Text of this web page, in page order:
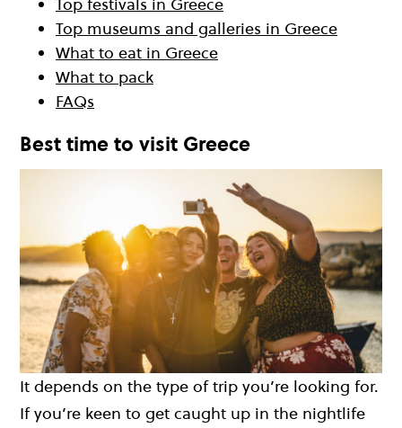
Top museums and galleries in Greece
What to eat in Greece
What to pack
FAQs
Best time to visit Greece
It depends on the type of trip you’re looking for.
If you’re keen to get caught up in the nightlife